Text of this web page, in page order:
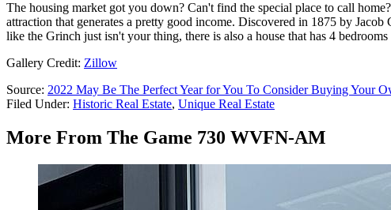
The housing market got you down? Can't find the special place to call
attraction that generates a pretty good income. Discovered in 1875 by
like the Grinch just isn't your thing, there is also a house that has 4
Gallery Credit: Zillow
Source: 2022 May Be The Perfect Year for You To Consider Buying Your
Filed Under: Historic Real Estate, Unique Real Estate
More From The Game 730 WVFN-AM